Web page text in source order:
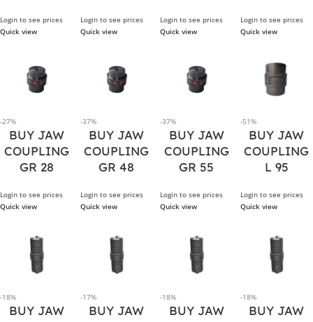
Login to see prices
Quick view
Login to see prices
Quick view
Login to see prices
Quick view
Login to see prices
Quick view
-27%
BUY JAW
COUPLING
GR 28
Login to see prices
Quick view
-37%
BUY JAW
COUPLING
GR 48
Login to see prices
Quick view
-37%
BUY JAW
COUPLING
GR 55
Login to see prices
Quick view
-51%
BUY JAW
COUPLING
L 95
Login to see prices
Quick view
-18%
BUY JAW
-17%
BUY JAW
-18%
BUY JAW
-18%
BUY JAW